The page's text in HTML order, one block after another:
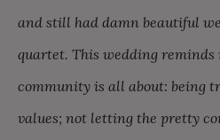
and still had damn beautiful
quartet. This wedding reminds
community is all about: being
values; not letting the pretty